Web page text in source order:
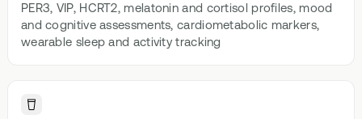
PER3, VIP, HCRT2, melatonin and cortisol profiles, mood
and cognitive assessments, cardiometabolic markers,
wearable sleep and activity tracking